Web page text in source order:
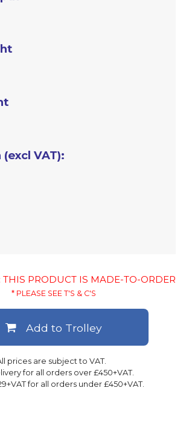
THIS PRODUCT IS MADE-TO-ORDER
* PLEASE SEE T'S & C'S
prices are subject to VAT.
for all orders over £450+VAT.
for all orders under £450+VAT.
Add to Trolley